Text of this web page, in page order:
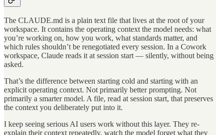
The CLAUDE.md is a plain text file that lives at the root of your
workspace. It contains the operating context the model needs: what
you’re working on, how you work, what standards matter, and
which rules shouldn’t be renegotiated every session. In a Cowork
workspace, Claude reads it at session start — silently, without being
asked.
That’s the difference between starting cold and starting with an
explicit operating context. Not primarily better prompting. Not
primarily a smarter model. A file, read at session start, that preserves
the context you deliberately put into it.
I keep seeing serious AI users work without this layer. They re-
explain their context repeatedly, watch the model forget what they